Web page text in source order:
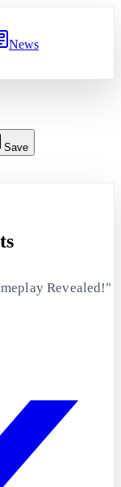
News
Save
Revealed!"